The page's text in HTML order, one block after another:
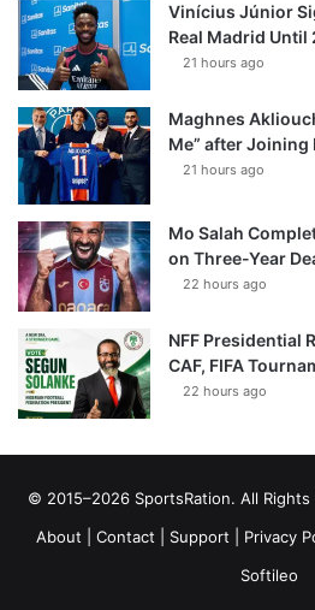
Vinícius Júnior
Real Madrid Until
21 hours ago
Maghnes
Me” after Joining
21 hours ago
Mo Salah
on Three-Year
22 hours ago
NFF Presidential
CAF, FIFA
22 hours ago
© 2015–2026 SportsRation. All Rights
About
Contact Support Privacy
Softileo